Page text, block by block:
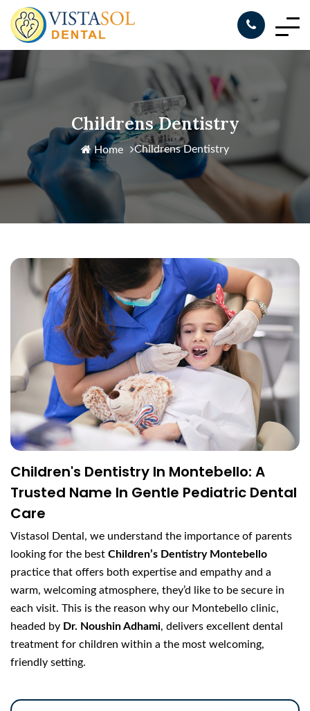
Childrens Dentistry
Home Childrens Dentistry
Children's Dentistry In Montebello: A
Trusted Name In Gentle Pediatric Dental
Care
Vistasol Dental, we understand the importance of parents
looking for the best Children’s Dentistry Montebello
practice that offers both expertise and empathy and a
warm, welcoming atmosphere, they’d like to be secure in
each visit. This is the reason why our Montebello clinic,
headed by Dr. Noushin Adhami, delivers excellent dental
treatment for children within a the most welcoming,
friendly setting.